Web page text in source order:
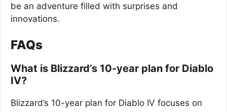
be an adventure filled with surprises and
innovations.
FAQs
What is Blizzard’s 10-year plan for Diablo
IV?
Blizzard’s 10-year plan for Diablo IV focuses on